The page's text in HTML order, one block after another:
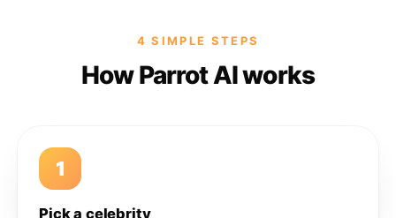
4 SIMPLE STEPS
How Parrot AI works
1
Pick a celebrity